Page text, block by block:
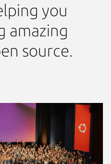
you
amazing
source.